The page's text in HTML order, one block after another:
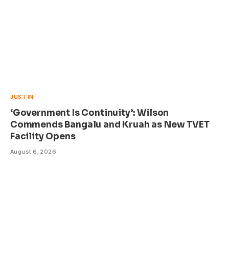
JUST IN
‘Government Is Continuity’: Wilson
Commends Bangalu and Kruah as New TVET
Facility Opens
August 6, 2026